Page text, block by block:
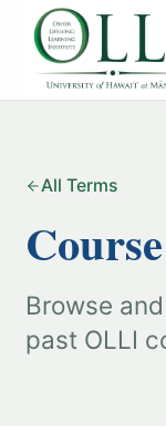
All Terms
Browse
past OLLI